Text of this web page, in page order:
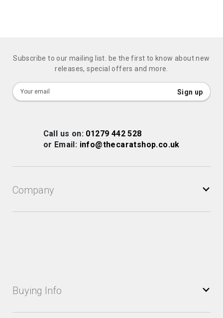
Company
Buying Info
Subscribe to our mailing list. be the first to know about new
releases, special offers and more.
Sign
Up
Newsletter:
Sign up
Call us on: 01279 442 528
or Email: info@thecaratshop.co.uk